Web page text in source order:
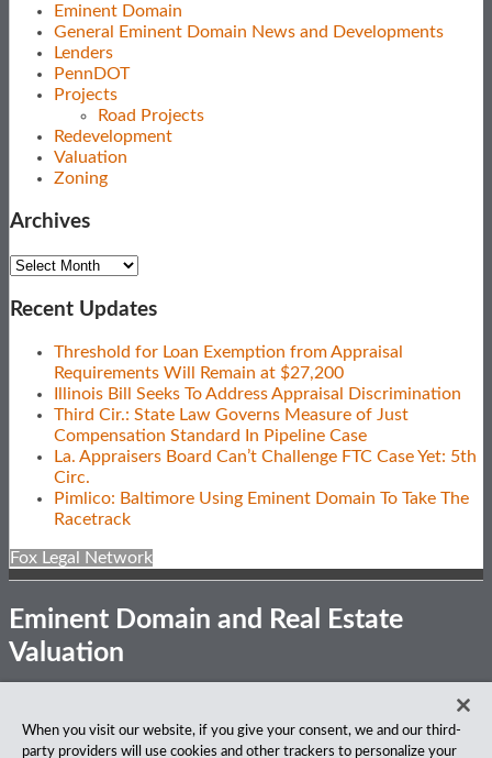
Eminent Domain
General Eminent Domain News and Developments
Lenders
PennDOT
Projects
Road Projects
Redevelopment
Valuation
Zoning
Archives
Archives
Recent Updates
Threshold for Loan Exemption from Appraisal
Requirements Will Remain at $27,200
Illinois Bill Seeks To Address Appraisal Discrimination
Third Cir.: State Law Governs Measure of Just
Compensation Standard In Pipeline Case
La. Appraisers Board Can’t Challenge FTC Case Yet: 5th
Circ.
Pimlico: Baltimore Using Eminent Domain To Take The
Racetrack
Fox Legal Network
Eminent Domain and Real Estate
Valuation
Subscribe
to
View
Our
Follow
Us
Privacy NoticeDisclaimerAccessibility
When you visit our website, if you give your consent, we and our third-
party providers will use cookies and other trackers to personalize your